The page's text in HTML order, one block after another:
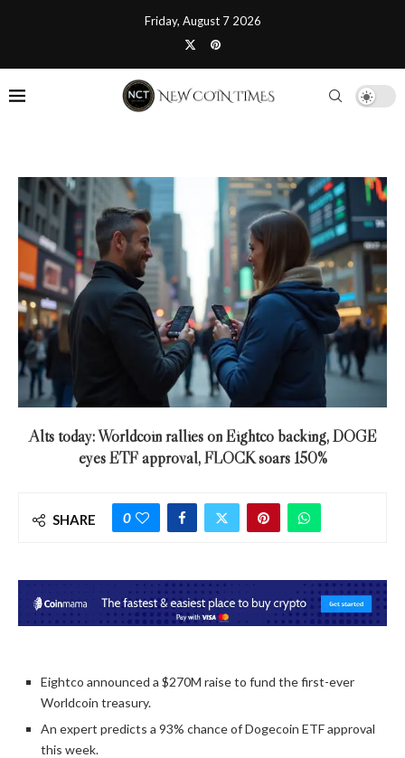
Friday, August 7 2026
Alts today: Worldcoin rallies on Eightco backing, DOGE
eyes ETF approval, FLOCK soars 150%
SHARE 0
Eightco announced a $270M raise to fund the first-ever
Worldcoin treasury.
An expert predicts a 93% chance of Dogecoin ETF approval
this week.